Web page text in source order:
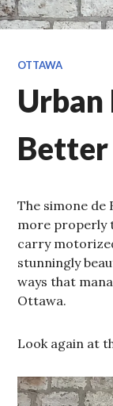
OTTAWA
Better
The simone
more properly
carry
stunningly
ways that
Ottawa.
Look again at